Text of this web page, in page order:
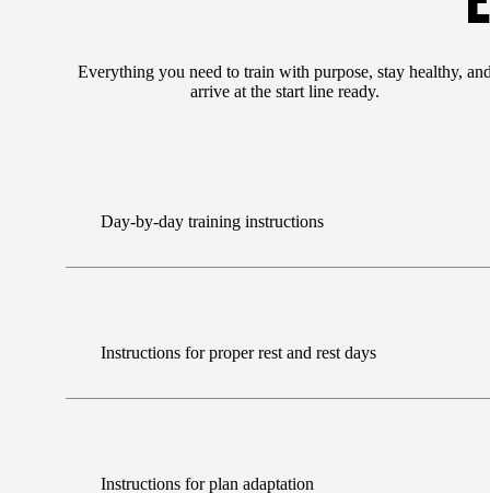
Everything you need to train with purpose, stay healthy,
arrive at the start line ready.
Day-by-day training instructions
Instructions for proper rest and rest days
Instructions for plan adaptation